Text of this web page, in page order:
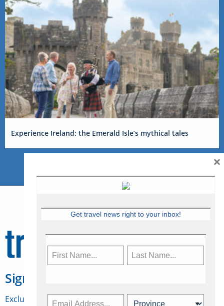
Experience Ireland: the Emerald Isle’s mythical tales
Sign Up for Travelweek
Exclusive access to Canadian travel industry news,
Get travel news right to your inbox!
×